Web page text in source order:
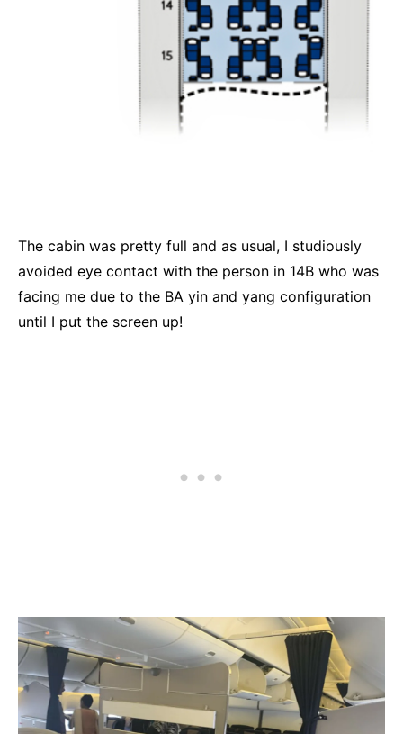
The cabin was pretty full and as usual, I studiously
avoided eye contact with the person in 14B who was
facing me due to the BA yin and yang configuration
until I put the screen up!